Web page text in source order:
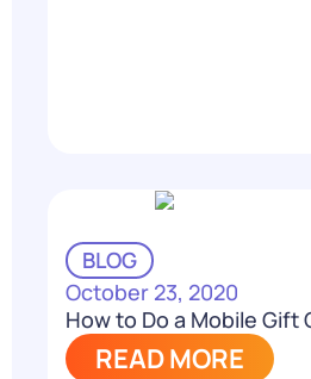
BLOG
October 23, 2020
How to Do a Mobile
READ MORE